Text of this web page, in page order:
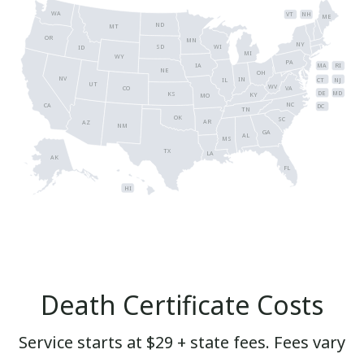
AL
AK
AZ AR
CA
CO
CT
DE
FL
GA
HI
ID
IL IN
IA
KS KY
LA
ME
MD
MA
MI
MN
MS
MO
MT
NE
NV
NH
NJ
NM
NY
NC
ND
OH
OK
OR
PA RI
SC
SD
TN
TX
UT
VT
VA
WA
WV
WI
WY
DC
Death Certificate Costs
Service starts at $29 + state fees. Fees vary